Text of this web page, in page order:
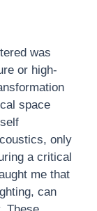
was
or high-
space
only
a critical
me that
can